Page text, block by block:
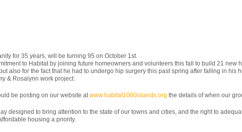
for 35 years, will be turning 95 on October 1st.
to Habitat by joining future homeowners and volunteers this fall to build 21 new
also for the fact that he had to undergo hip surgery this past spring after falling in
& Rosalynn work project.
be posting on our website atwww.habitat1000islands.org the details of when our
designed to bring attention to the state of our towns and cities, and the right to
housing a priority.